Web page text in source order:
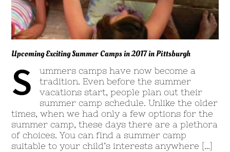
Upcoming Exciting Summer Camps in 2017 in Pittsburgh
S
ummers camps have now become a
tradition. Even before the summer
vacations start, people plan out their
summer camp schedule. Unlike the older
times, when we had only a few options for the
summer camp, these days there are a plethora
of choices. You can find a summer camp
suitable to your child’s interests anywhere […]